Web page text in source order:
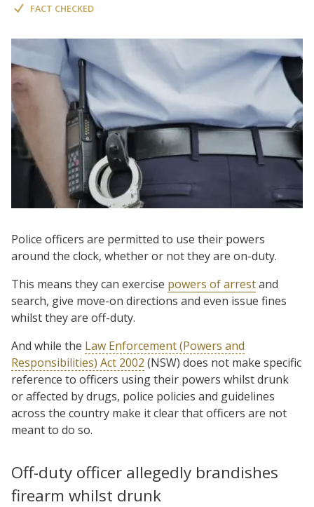
FACT CHECKED
Police officers are permitted to use their powers
around the clock, whether or not they are on-duty.
This means they can exercise powers of arrestand
search, give move-on directions and even issue fines
whilst they are off-duty.
And while the Law Enforcement (Powers and
Responsibilities) Act 2002 (NSW) does not make specific
reference to officers using their powers whilst drunk
or affected by drugs, police policies and guidelines
across the country make it clear that officers are not
meant to do so.
Off-duty officer allegedly brandishes
firearm whilst drunk